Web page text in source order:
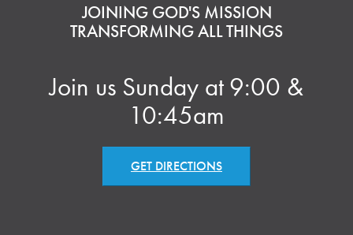
JOINING GOD'S MISSION
TRANSFORMING ALL THINGS
Join us Sunday at 9:00 &
10:45am
GET DIRECTIONS